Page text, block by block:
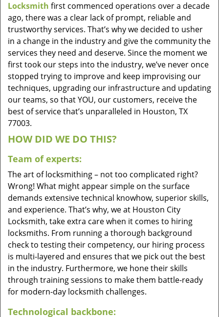
Locksmith first commenced operations over a decade
ago, there was a clear lack of prompt, reliable and
trustworthy services. That’s why we decided to usher
in a change in the industry and give the community the
services they need and deserve. Since the moment we
first took our steps into the industry, we’ve never once
stopped trying to improve and keep improvising our
techniques, upgrading our infrastructure and updating
our teams, so that YOU, our customers, receive the
best of service that’s unparalleled in Houston, TX
77003.
HOW DID WE DO THIS?
Team of experts:
The art of locksmithing – not too complicated right?
Wrong! What might appear simple on the surface
demands extensive technical knowhow, superior skills,
and experience. That’s why, we at Houston City
Locksmith, take extra care when it comes to hiring
locksmiths. From running a thorough background
check to testing their competency, our hiring process
is multi-layered and ensures that we pick out the best
in the industry. Furthermore, we hone their skills
through training sessions to make them battle-ready
for modern-day locksmith challenges.
Technological backbone: